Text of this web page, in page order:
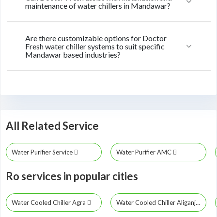
maintenance of water chillers in Mandawar?
Are there customizable options for Doctor
Fresh water chiller systems to suit specific
Mandawar based industries?
All Related Service
Water Purifier Service Water Purifier AMC
Ro services in popular cities
Water Cooled Chiller Agra Water Cooled Chiller Aliganj